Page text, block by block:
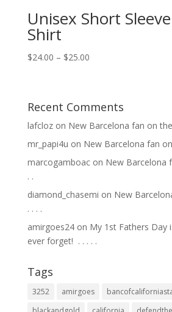
Unisex Short
Shirt
$24.00 – $25.00
Recent Comments
lafclozon New Barcelona fan on
mr_papi4u on New Barcelona fan
marcogamboacon New Barcelona
.⁣ .⁣
diamond_chasemi on New
.⁣ .⁣ .⁣ .⁣
amirgoes24on My 1st Fathers Day
ever forget! ⁣ .⁣ .⁣ .⁣ .⁣ .⁣
Tags
3252 amirgoes